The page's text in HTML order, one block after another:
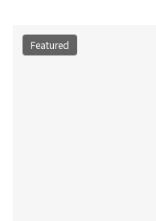
Featured